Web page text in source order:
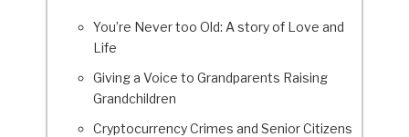
You’re Never too Old: A story of Love and
Life
Giving a Voice to Grandparents Raising
Grandchildren
Cryptocurrency Crimes and Senior Citizens